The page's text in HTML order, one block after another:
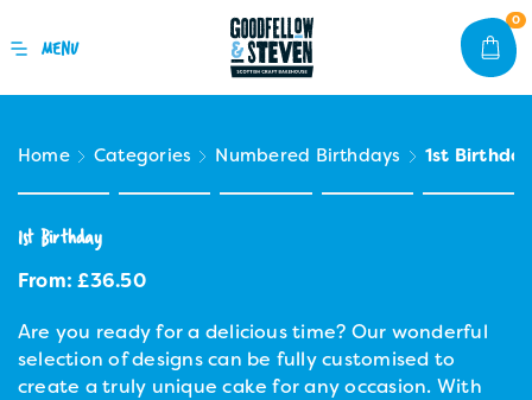
0
Home Categories Numbered Birthdays 1st
1st Birthday
From:£36.50
Are you ready for a delicious time? Our wonderful
selection of designs can be fully customised to
create a truly unique cake for any occasion. With